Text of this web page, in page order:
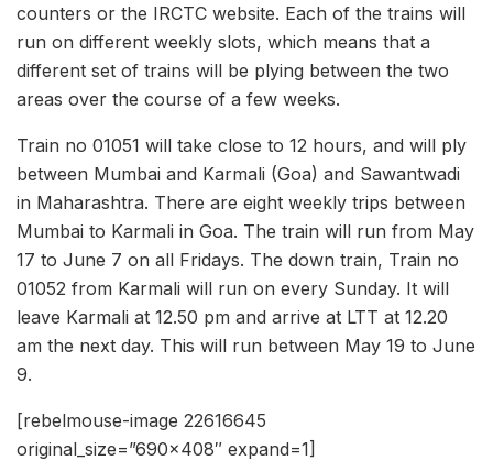
counters or the IRCTC website. Each of the trains will
run on different weekly slots, which means that a
different set of trains will be plying between the two
areas over the course of a few weeks.
Train no 01051 will take close to 12 hours, and will ply
between Mumbai and Karmali (Goa) and Sawantwadi
in Maharashtra. There are eight weekly trips between
Mumbai to Karmali in Goa. The train will run from May
17 to June 7 on all Fridays. The down train, Train no
01052 from Karmali will run on every Sunday. It will
leave Karmali at 12.50 pm and arrive at LTT at 12.20
am the next day. This will run between May 19 to June
9.
[rebelmouse-image 22616645
original_size=”690×408″ expand=1]